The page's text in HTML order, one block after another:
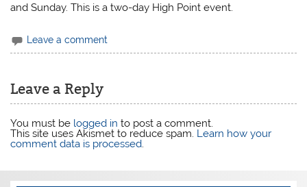
and Sunday. This is a two-day High Point event.
Leave a comment
Leave a Reply
You must be logged in to post a comment.
This site uses Akismet to reduce spam. Learn how your
comment data is processed.